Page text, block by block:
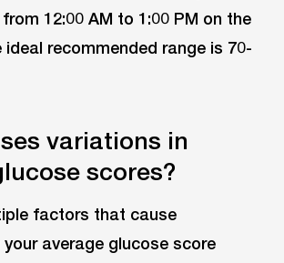
12:00 AM to 1:00 PM on the
ideal recommended range is 70-
variations in
scores?
factors that cause
average glucose score